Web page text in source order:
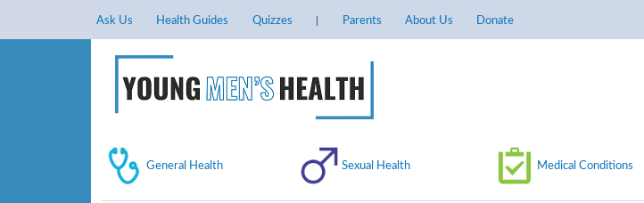
Ask Us Health Guides Quizzes Parents About Us Donate
General Health Sexual Health Medical Conditions